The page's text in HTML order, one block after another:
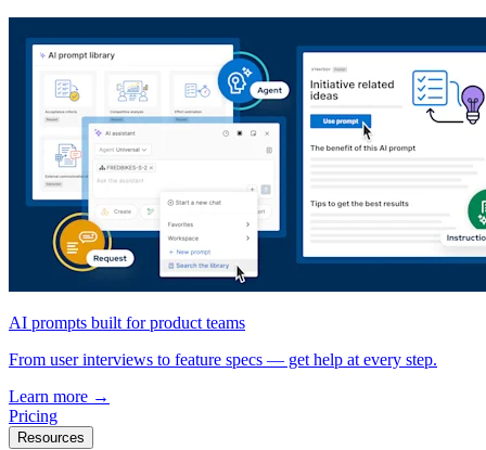
AI prompts built for product teams
From user interviews to feature specs — get help at every step.
Learn more →
Pricing
Resources